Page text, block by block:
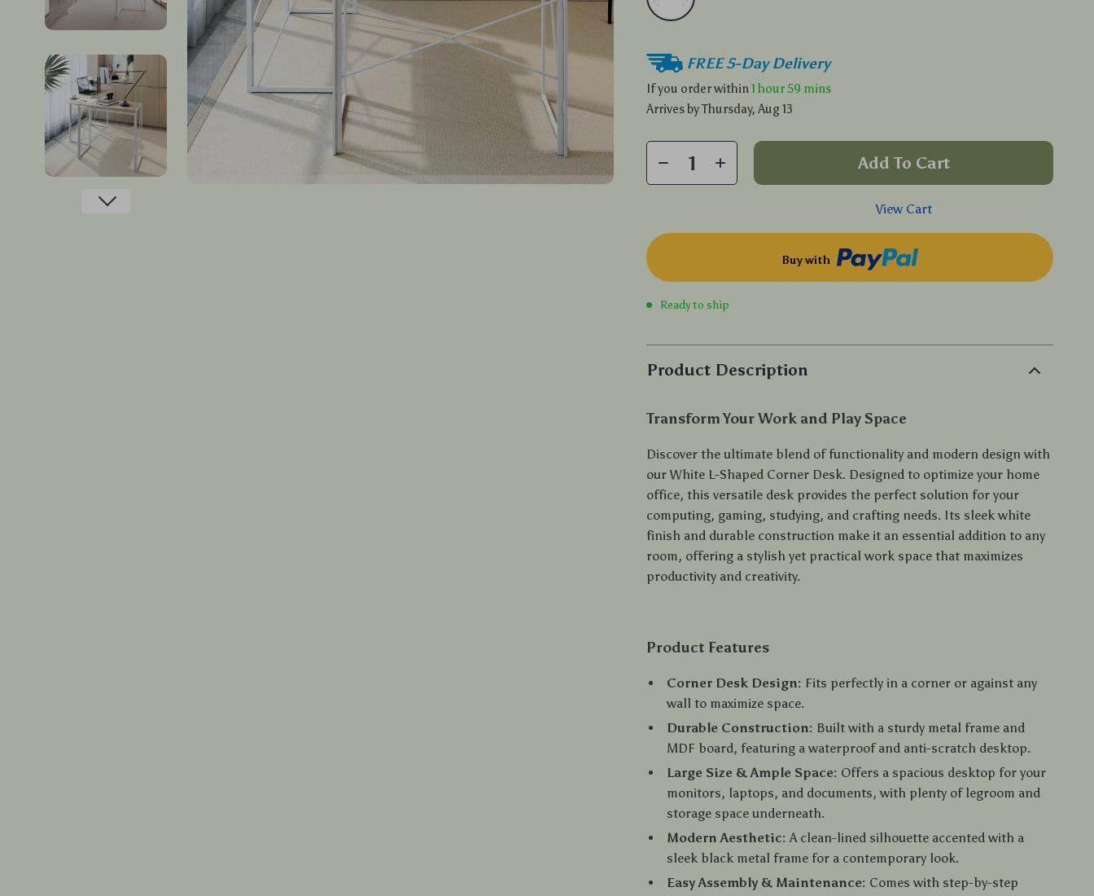
FREE 5-Day Delivery
If you order within1 hour59 mins
Arrives byThursday, Aug 13
Add To Cart
View Cart
Buy with
Ready to ship
Product Description
Transform Your Work and Play Space
Discover the ultimate blend of functionality and modern design with
our White L-Shaped Corner Desk. Designed to optimize your home
office, this versatile desk provides the perfect solution for your
computing, gaming, studying, and crafting needs. Its sleek white
finish and durable construction make it an essential addition to any
room, offering a stylish yet practical work space that maximizes
productivity and creativity.
Product Features
Corner Desk Design: Fits perfectly in a corner or against any
wall to maximize space.
Durable Construction: Built with a sturdy metal frame and
MDF board, featuring a waterproof and anti-scratch desktop.
Large Size & Ample Space: Offers a spacious desktop for your
monitors, laptops, and documents, with plenty of legroom and
storage space underneath.
Modern Aesthetic: A clean-lined silhouette accented with a
sleek black metal frame for a contemporary look.
Easy Assembly & Maintenance: Comes with step-by-step